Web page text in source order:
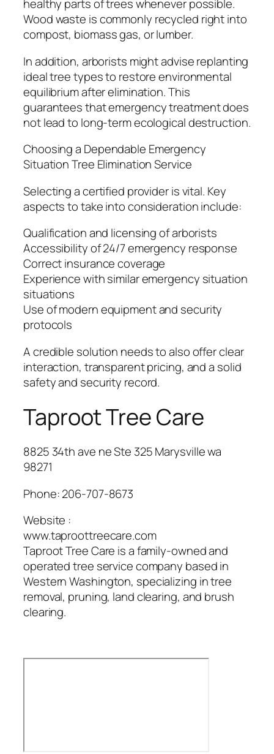
healthy parts of trees whenever possible.
Wood waste is commonly recycled right into
compost, biomass gas, or lumber.
In addition, arborists might advise replanting
ideal tree types to restore environmental
equilibrium after elimination. This
guarantees that emergency treatment does
not lead to long-term ecological destruction.
Choosing a Dependable Emergency
Situation Tree Elimination Service
Selecting a certified provider is vital. Key
aspects to take into consideration include:
Qualification and licensing of arborists
Accessibility of 24/7 emergency response
Correct insurance coverage
Experience with similar emergency situation
situations
Use of modern equipment and security
protocols
A credible solution needs to also offer clear
interaction, transparent pricing, and a solid
safety and security record.
Taproot Tree Care
8825 34th ave ne Ste 325 Marysville wa
98271
Phone:206-707-8673
Website :
www.taproottreecare.com
Taproot Tree Care is a family-owned and
operated tree service company based in
Western Washington, specializing in tree
removal, pruning, land clearing, and brush
clearing.